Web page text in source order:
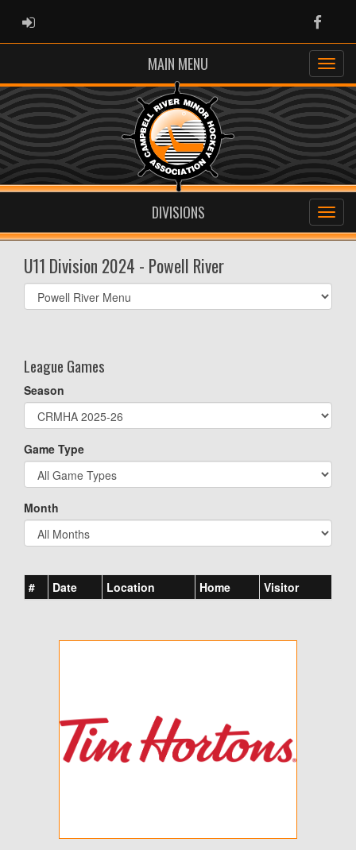
ADMIN LOGIN
MAIN MENU
DIVISIONS
U11 Division 2024 - Powell River
Select
list(select
League Games
Season
Game Type
Month
# Date Location Home Visitor